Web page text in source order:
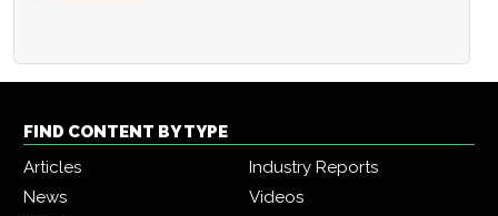
FIND CONTENT BY TYPE
Articles
Industry Reports
News
Videos